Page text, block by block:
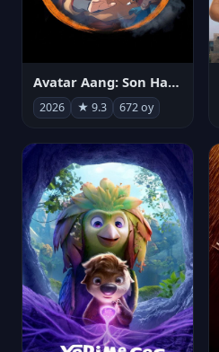
Avatar Aang: Son Havabükücü
2026 ★ 9.3 672 oy